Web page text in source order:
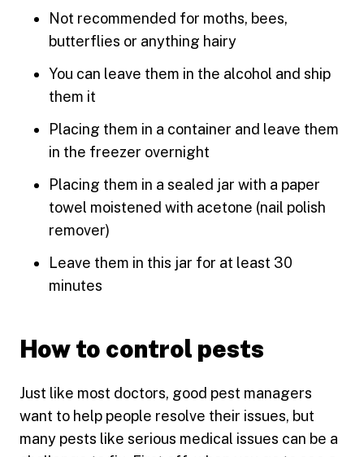
Not recommended for moths, bees,
butterflies or anything hairy
You can leave them in the alcohol and ship
them it
Placing them in a container and leave them
in the freezer overnight
Placing them in a sealed jar with a paper
towel moistened with acetone (nail polish
remover)
Leave them in this jar for at least 30
minutes
How to control pests
Just like most doctors, good pest managers
want to help people resolve their issues, but
many pests like serious medical issues can be a